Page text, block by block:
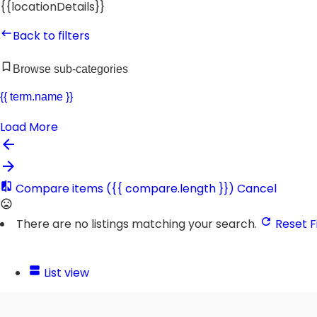
{{locationDetails}}
Back to filters
Browse sub-categories
{{ term.name }}
Load More
Compare items ({{ compare.length }}) Cancel
There are no listings matching your search. Reset
List view